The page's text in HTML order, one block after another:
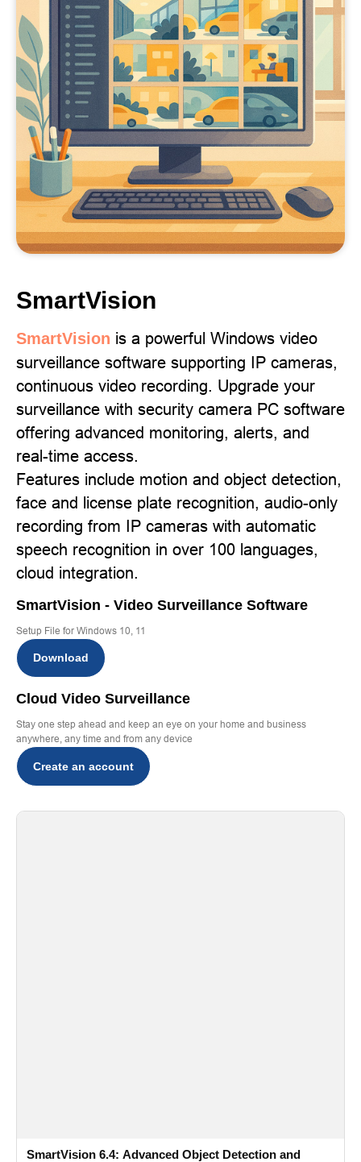
SmartVision
SmartVision is a powerful Windows video
surveillance software supporting IP cameras,
continuous video recording. Upgrade your
surveillance with security camera PC software
offering advanced monitoring, alerts, and
real-time access.
Features include motion and object detection,
face and license plate recognition, audio-only
recording from IP cameras with automatic
speech recognition in over 100 languages,
cloud integration.
SmartVision - Video Surveillance Software
Setup File for Windows 10, 11
Download
Cloud Video Surveillance
Stay one step ahead and keep an eye on your home and business
anywhere, any time and from any device
Create an account
SmartVision 6.4: Advanced Object Detection and